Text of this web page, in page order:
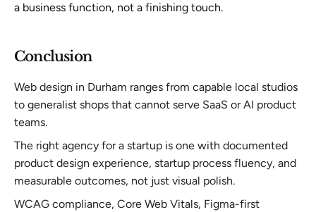
a business function, not a finishing touch.
Conclusion
Web design in Durham ranges from capable local studios
to generalist shops that cannot serve SaaS or AI product
teams.
The right agency for a startup is one with documented
product design experience, startup process fluency, and
measurable outcomes, not just visual polish.
WCAG compliance, Core Web Vitals, Figma-first